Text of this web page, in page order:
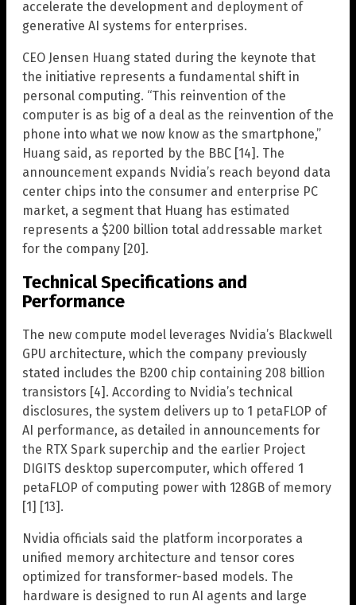
accelerate the development and deployment of
generative AI systems for enterprises.
CEO Jensen Huang stated during the keynote that
the initiative represents a fundamental shift in
personal computing. “This reinvention of the
computer is as big of a deal as the reinvention of the
phone into what we now know as the smartphone,”
Huang said, as reported by the BBC [14]. The
announcement expands Nvidia’s reach beyond data
center chips into the consumer and enterprise PC
market, a segment that Huang has estimated
represents a $200 billion total addressable market
for the company [20].
Technical Specifications and
Performance
The new compute model leverages Nvidia’s Blackwell
GPU architecture, which the company previously
stated includes the B200 chip containing 208 billion
transistors [4]. According to Nvidia’s technical
disclosures, the system delivers up to 1 petaFLOP of
AI performance, as detailed in announcements for
the RTX Spark superchip and the earlier Project
DIGITS desktop supercomputer, which offered 1
petaFLOP of computing power with 128GB of memory
[1] [13].
Nvidia officials said the platform incorporates a
unified memory architecture and tensor cores
optimized for transformer-based models. The
hardware is designed to run AI agents and large